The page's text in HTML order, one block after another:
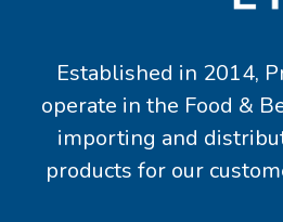
Established in 2014,
operate in the Food &
importing and
products for our